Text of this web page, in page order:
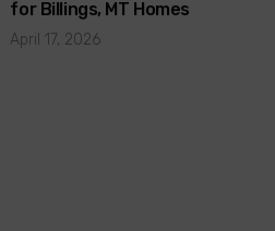
for Billings, MT Homes
April 17, 2026